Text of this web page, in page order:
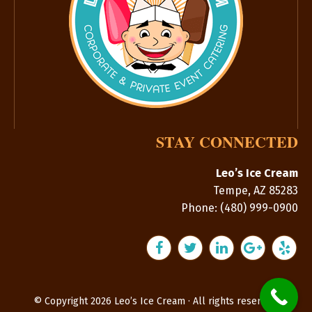
STAY CONNECTED
Leo’s Ice Cream
Tempe, AZ 85283
Phone: (480) 999-0900
© Copyright 2026 Leo’s Ice Cream · All rights reserved.